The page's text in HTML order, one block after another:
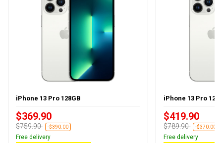
iPhone 13 Pro 128GB
$369.90
$759.90 -$390.00
Free delivery
iPhone 13 Pro
$419.90
$789.90 -$370.00
Free delivery